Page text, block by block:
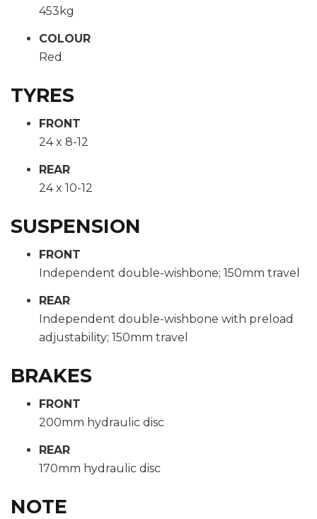
453kg
COLOUR
Red
TYRES
FRONT
24 x 8-12
REAR
24 x 10-12
SUSPENSION
FRONT
Independent double-wishbone; 150mm travel
REAR
Independent double-wishbone with preload
adjustability; 150mm travel
BRAKES
FRONT
200mm hydraulic disc
REAR
170mm hydraulic disc
NOTE